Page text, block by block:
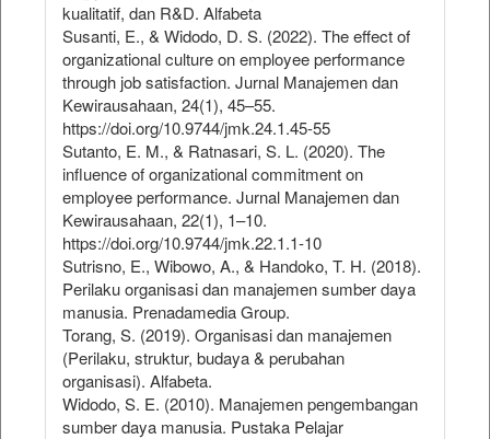
kualitatif, dan R&D. Alfabeta
Susanti, E., & Widodo, D. S. (2022). The effect of
organizational culture on employee performance
through job satisfaction. Jurnal Manajemen dan
Kewirausahaan, 24(1), 45–55.
https://doi.org/10.9744/jmk.24.1.45-55
Sutanto, E. M., & Ratnasari, S. L. (2020). The
influence of organizational commitment on
employee performance. Jurnal Manajemen dan
Kewirausahaan, 22(1), 1–10.
https://doi.org/10.9744/jmk.22.1.1-10
Sutrisno, E., Wibowo, A., & Handoko, T. H. (2018).
Perilaku organisasi dan manajemen sumber daya
manusia. Prenadamedia Group.
Torang, S. (2019). Organisasi dan manajemen
(Perilaku, struktur, budaya & perubahan
organisasi). Alfabeta.
Widodo, S. E. (2010). Manajemen pengembangan
sumber daya manusia. Pustaka Pelajar